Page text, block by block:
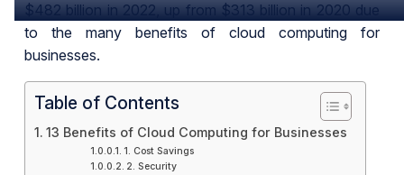
$482 billion in 2022, up from $313 billion in 2020 due
to the many benefits of cloud computing for
businesses.
Table of Contents
13 Benefits of Cloud Computing for Businesses
1. Cost Savings
2. Security